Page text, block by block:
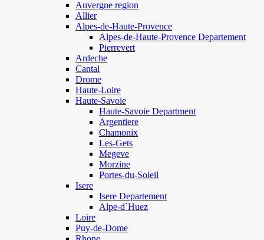
Auvergne region
Allier
Alpes-de-Haute-Provence
Alpes-de-Haute-Provence Departement
Pierrevert
Ardeche
Cantal
Drome
Haute-Loire
Haute-Savoie
Haute-Savoie Department
Argentiere
Chamonix
Les-Gets
Megeve
Morzine
Portes-du-Soleil
Isere
Isere Departement
Alpe-d`Huez
Loire
Puy-de-Dome